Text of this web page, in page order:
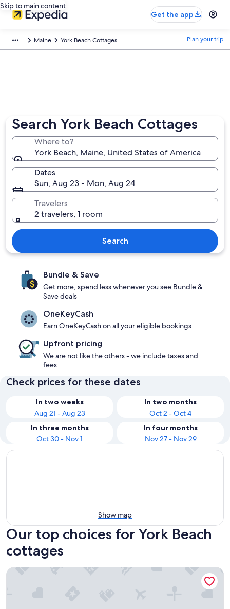
Skip to main content
Get the app
Maine York Beach Cottages Plan your trip
Search York Beach Cottages
Where to?
York Beach, Maine, United States of America
Dates
Sun, Aug 23 - Mon, Aug 24
Travelers
2 travelers, 1 room
Search
Bundle & Save
Get more, spend less whenever you see Bundle &
Save deals
OneKeyCash
Earn OneKeyCash on all your eligible bookings
Upfront pricing
We are not like the others - we include taxes and
fees
Check prices for these dates
In two weeks
Aug 21 - Aug 23
In two months
Oct 2 - Oct 4
In three months
Oct 30 - Nov 1
In four months
Nov 27 - Nov 29
Show map
Our top choices for York Beach
cottages
Pink Blossom Family Resort